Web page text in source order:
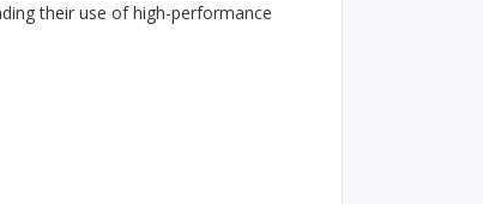
their use of high-performance